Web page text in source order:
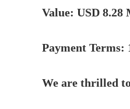
Value: USD 8.28
Payment Terms:
We are thrilled